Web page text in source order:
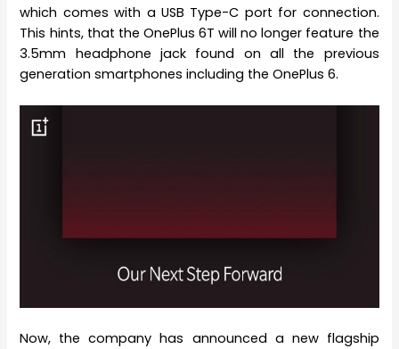
which comes with a USB Type-C port for connection.
This hints, that the OnePlus 6T will no longer feature the
3.5mm headphone jack found on all the previous
generation smartphones including the OnePlus 6.
Now, the company has announced a new flagship